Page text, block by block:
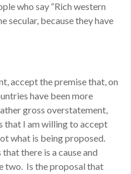
who say “Rich western
secular, because they have
accept the premise that, on
have been more
gross overstatement,
that I am willing to accept
what is being proposed.
there is a cause and
two. Is the proposal that